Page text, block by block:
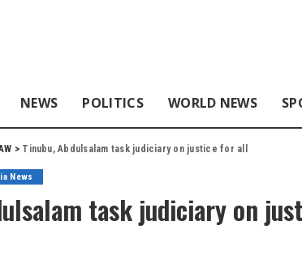
NEWS POLITICS WORLD NEWS
> Tinubu, Abdulsalam task judiciary on justice for all
News
task judiciary on